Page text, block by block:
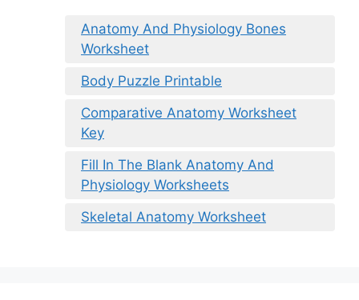
Anatomy And Physiology Bones
Worksheet
Body Puzzle Printable
Comparative Anatomy Worksheet
Key
Fill In The Blank Anatomy And
Physiology Worksheets
Skeletal Anatomy Worksheet